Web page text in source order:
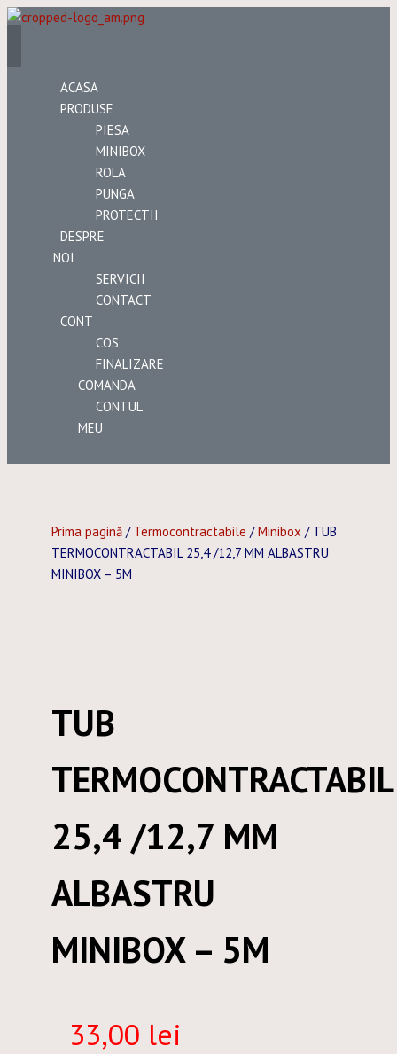
ACASA
PRODUSE
PIESA
MINIBOX
ROLA
PUNGA
PROTECTII
DESPRE
NOI
SERVICII
CONTACT
CONT
COS
FINALIZARE
COMANDA
CONTUL
MEU
Prima pagină / Termocontractabile /Minibox / TUB
TERMOCONTRACTABIL 25,4 /12,7 MM ALBASTRU
MINIBOX – 5M
TUB
TERMOCONTRACTABIL
25,4 /12,7 MM
ALBASTRU
MINIBOX – 5M
33,00 lei